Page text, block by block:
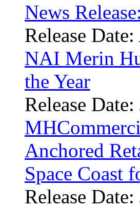
News
Release
NAI Merin
the Year
Release
Anchored
Space Coast
Release